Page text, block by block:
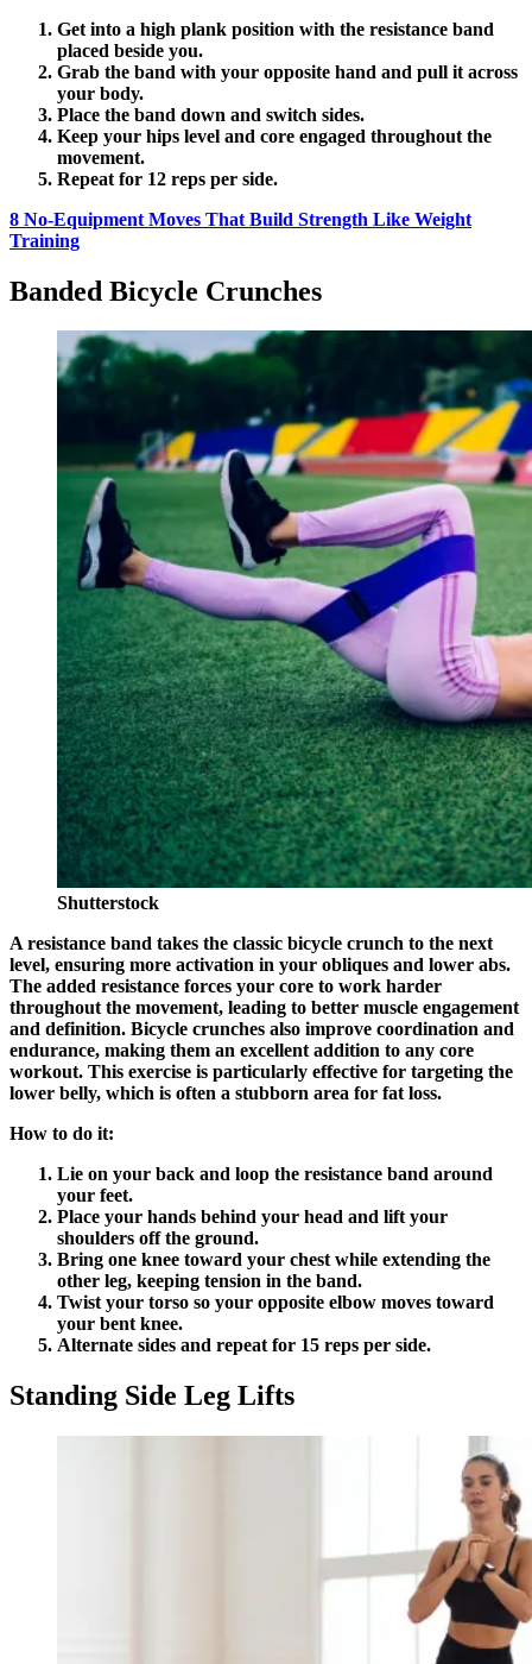
Get into a high plank position with the resistance band
placed beside you.
Grab the band with your opposite hand and pull it across
your body.
Place the band down and switch sides.
Keep your hips level and core engaged throughout the
movement.
Repeat for 12 reps per side.
8 No-Equipment Moves That Build Strength Like Weight
Training
Banded Bicycle Crunches
Shutterstock
A resistance band takes the classic bicycle crunch to the next
level, ensuring more activation in your obliques and lower abs.
The added resistance forces your core to work harder
throughout the movement, leading to better muscle engagement
and definition. Bicycle crunches also improve coordination and
endurance, making them an excellent addition to any core
workout. This exercise is particularly effective for targeting the
lower belly, which is often a stubborn area for fat loss.
How to do it:
Lie on your back and loop the resistance band around
your feet.
Place your hands behind your head and lift your
shoulders off the ground.
Bring one knee toward your chest while extending the
other leg, keeping tension in the band.
Twist your torso so your opposite elbow moves toward
your bent knee.
Alternate sides and repeat for 15 reps per side.
Standing Side Leg Lifts